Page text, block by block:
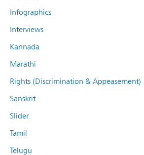
Infographics
Interviews
Kannada
Marathi
Rights (Discrimination & Appeasement)
Sanskrit
Slider
Tamil
Telugu